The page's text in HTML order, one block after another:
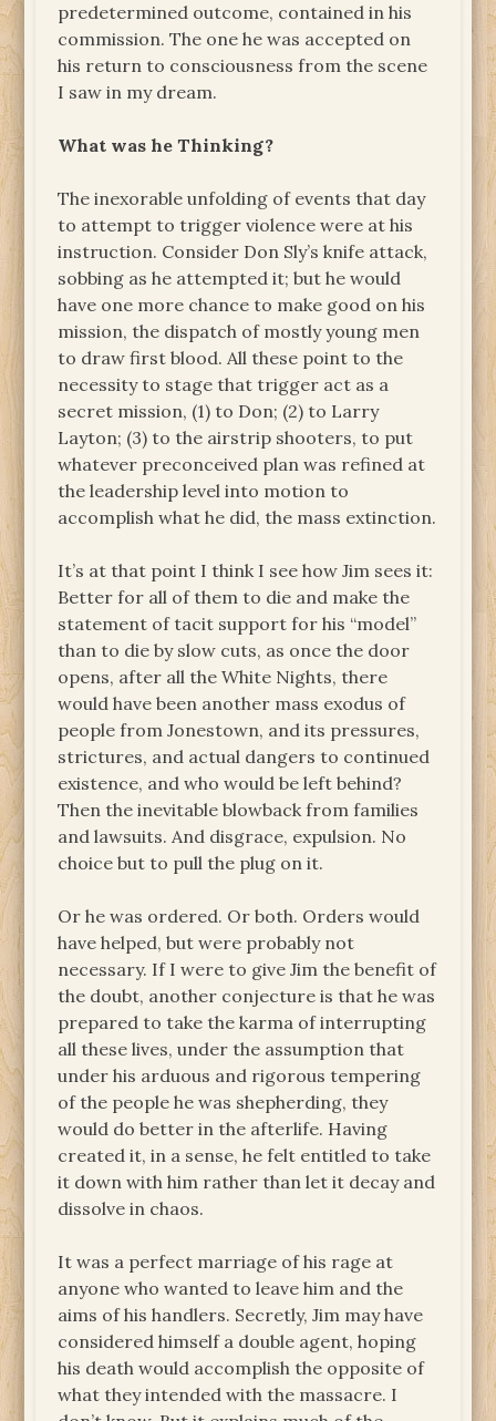
predetermined outcome, contained in his
commission. The one he was accepted on
his return to consciousness from the scene
I saw in my dream.
What was he Thinking?
The inexorable unfolding of events that day
to attempt to trigger violence were at his
instruction. Consider Don Sly’s knife attack,
sobbing as he attempted it; but he would
have one more chance to make good on his
mission, the dispatch of mostly young men
to draw first blood. All these point to the
necessity to stage that trigger act as a
secret mission, (1) to Don; (2) to Larry
Layton; (3) to the airstrip shooters, to put
whatever preconceived plan was refined at
the leadership level into motion to
accomplish what he did, the mass extinction.
It’s at that point I think I see how Jim sees it:
Better for all of them to die and make the
statement of tacit support for his “model”
than to die by slow cuts, as once the door
opens, after all the White Nights, there
would have been another mass exodus of
people from Jonestown, and its pressures,
strictures, and actual dangers to continued
existence, and who would be left behind?
Then the inevitable blowback from families
and lawsuits. And disgrace, expulsion. No
choice but to pull the plug on it.
Or he was ordered. Or both. Orders would
have helped, but were probably not
necessary. If I were to give Jim the benefit of
the doubt, another conjecture is that he was
prepared to take the karma of interrupting
all these lives, under the assumption that
under his arduous and rigorous tempering
of the people he was shepherding, they
would do better in the afterlife. Having
created it, in a sense, he felt entitled to take
it down with him rather than let it decay and
dissolve in chaos.
It was a perfect marriage of his rage at
anyone who wanted to leave him and the
aims of his handlers. Secretly, Jim may have
considered himself a double agent, hoping
his death would accomplish the opposite of
what they intended with the massacre. I